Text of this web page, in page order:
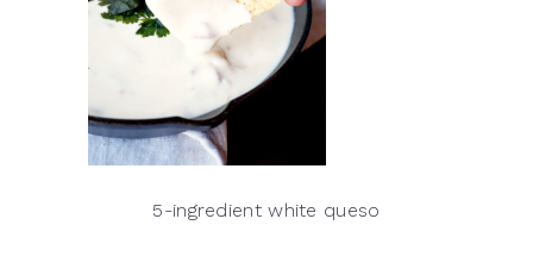
5-ingredient white queso